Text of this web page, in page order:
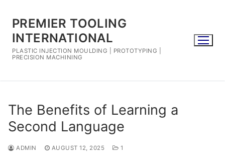
content
PREMIER TOOLING
INTERNATIONAL
PLASTIC INJECTION MOULDING | PROTOTYPING |
PRECISION MACHINING
The Benefits of Learning a
Second Language
ADMIN AUGUST 12, 2025 1